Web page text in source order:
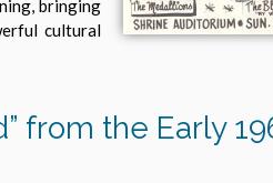
bringing
cultural
from the Early